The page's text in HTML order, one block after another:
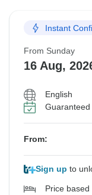
Instant
From Sunday
16 Aug,
English
From:
Sign up to
Price